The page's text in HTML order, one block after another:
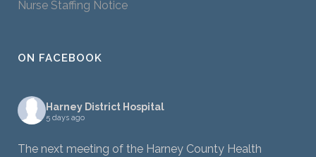
Nurse Staffing Notice
ON FACEBOOK
Harney District Hospital
5 days ago
The next meeting of the Harney County Health